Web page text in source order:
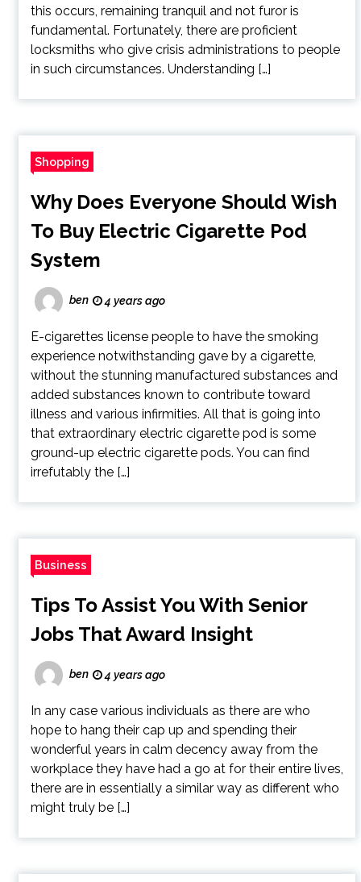
this occurs, remaining tranquil and not furor is
fundamental. Fortunately, there are proficient
locksmiths who give crisis administrations to people
in such circumstances. Understanding […]
Shopping
Why Does Everyone Should Wish
To Buy Electric Cigarette Pod
System
ben 4 years ago
E-cigarettes license people to have the smoking
experience notwithstanding gave by a cigarette,
without the stunning manufactured substances and
added substances known to contribute toward
illness and various infirmities. All that is going into
that extraordinary electric cigarette pod is some
ground-up electric cigarette pods. You can find
irrefutably the […]
Business
Tips To Assist You With Senior
Jobs That Award Insight
ben 4 years ago
In any case various individuals as there are who
hope to hang their cap up and spending their
wonderful years in calm decency away from the
workplace they have had a go at for their entire lives,
there are in essentially a similar way as different who
might truly be […]